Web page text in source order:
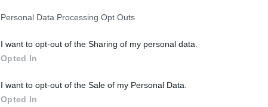
Personal Data Processing Opt Outs
I want to opt-out of the Sharing of my personal data.
Opted In
I want to opt-out of the Sale of my Personal Data.
Opted In